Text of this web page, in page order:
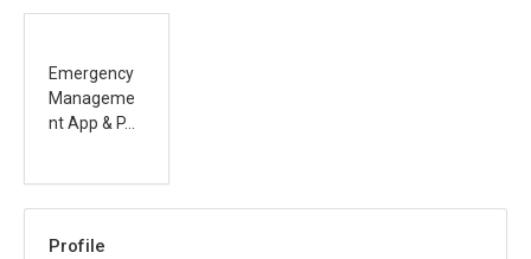
Emergency
Manageme
nt App & P...
Profile